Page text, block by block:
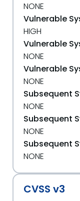
NONE
Vulnerable
HIGH
Vulnerable
NONE
Vulnerable
NONE
Subsequent
NONE
Subsequent
NONE
Subsequent
NONE
CVSS v3